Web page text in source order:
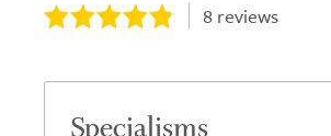
8 reviews
Specialisms